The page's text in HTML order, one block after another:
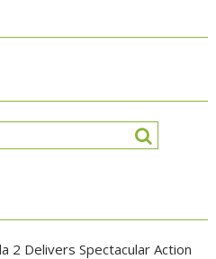
2 Delivers Spectacular Action